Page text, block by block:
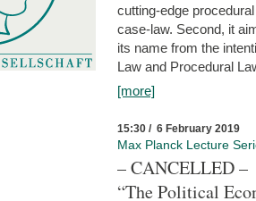
cutting-edge
case-law. Second, it
its name from the
Law and Procedural
[more]
15:30 / 6 February 2019
Max Planck Lecture
– CANCELLED –
“The Political